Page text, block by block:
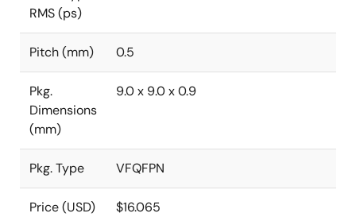
RMS (ps)
Pitch (mm) 0.5
Pkg.
Dimensions
(mm)
9.0 x 9.0 x 0.9
Pkg. Type VFQFPN
Price (USD) $16.065